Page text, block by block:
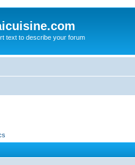
text to describe your forum